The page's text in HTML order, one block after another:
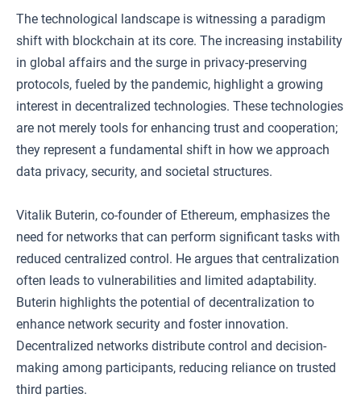
The technological landscape is witnessing a paradigm
shift with blockchain at its core. The increasing instability
in global affairs and the surge in privacy-preserving
protocols, fueled by the pandemic, highlight a growing
interest in decentralized technologies. These technologies
are not merely tools for enhancing trust and cooperation;
they represent a fundamental shift in how we approach
data privacy, security, and societal structures.
Vitalik Buterin, co-founder of Ethereum, emphasizes the
need for networks that can perform significant tasks with
reduced centralized control. He argues that centralization
often leads to vulnerabilities and limited adaptability.
Buterin highlights the potential of decentralization to
enhance network security and foster innovation.
Decentralized networks distribute control and decision-
making among participants, reducing reliance on trusted
third parties.